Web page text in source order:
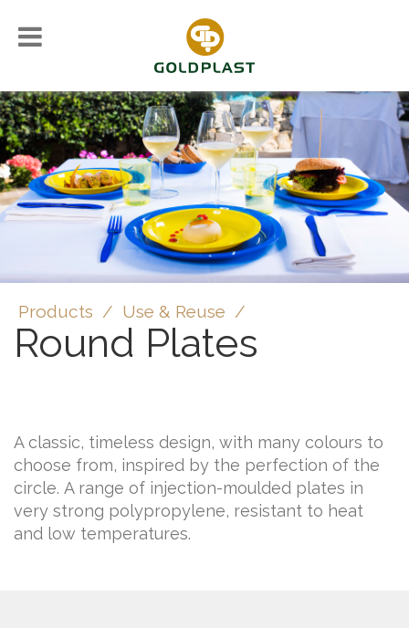
Products / Use & Reuse /
Round Plates
A classic, timeless design, with many colours to
choose from, inspired by the perfection of the
circle. A range of injection-moulded plates in
very strong polypropylene, resistant to heat
and low temperatures.